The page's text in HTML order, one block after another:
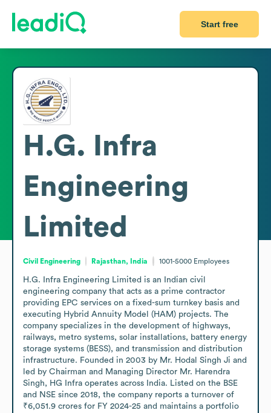
Start free
H.G. Infra
Engineering
Limited
Civil Engineering Rajasthan, India 1001-5000 Employees
H.G. Infra Engineering Limited is an Indian civil
engineering company that acts as a prime contractor
providing EPC services on a fixed-sum turnkey basis and
executing Hybrid Annuity Model (HAM) projects. The
company specializes in the development of highways,
railways, metro systems, solar installations, battery energy
storage systems (BESS), and transmission and distribution
infrastructure. Founded in 2003 by Mr. Hodal Singh Ji and
led by Chairman and Managing Director Mr. Harendra
Singh, HG Infra operates across India. Listed on the BSE
and NSE since 2018, the company reports a turnover of
₹6,051.9 crores for FY 2024-25 and maintains a portfolio